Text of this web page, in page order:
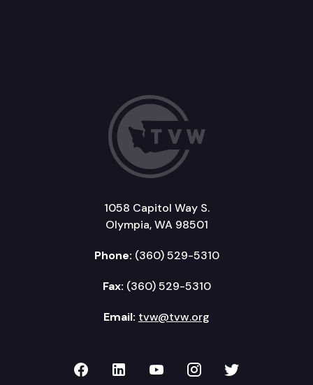
1058 Capitol Way S.
Olympia, WA 98501
Phone: (360) 529-5310
Fax: (360) 529-5310
Email: tvw@tvw.org
TVW on Facebook
TVW on LinkedIn
TVW on YouTube
TVW onTVW on